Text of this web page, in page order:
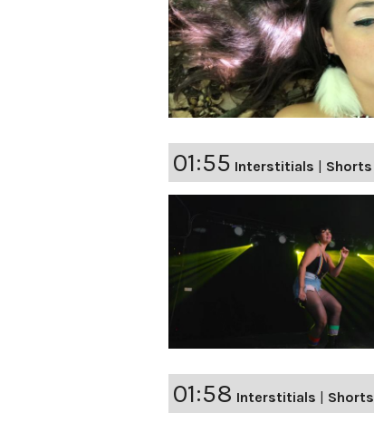
01:55 Interstitials | Shorts
01:58 Interstitials Shorts